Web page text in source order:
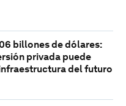
billones de dólares:
privada puede
del futuro